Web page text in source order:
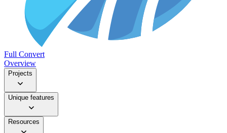
Full Convert
Overview
Projects
Unique features
Resources